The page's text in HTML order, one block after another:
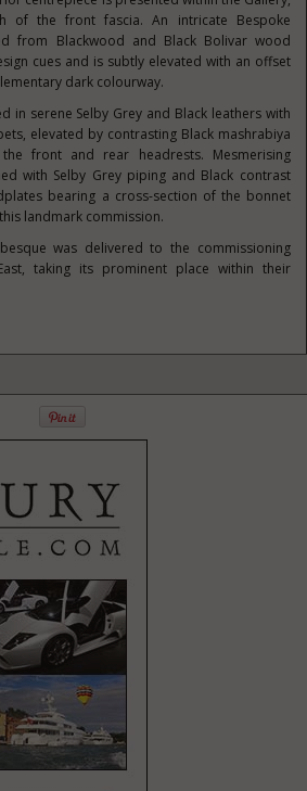
of the front fascia. An intricate Bespoke
from Blackwood and Black Bolivar wood
cues and is subtly elevated with an offset
dark colourway.
in serene Selby Grey and Black leathers with
elevated by contrasting Black mashrabiya
front and rear headrests. Mesmerising
with Selby Grey piping and Black contrast
bearing a cross-section of the bonnet
landmark commission.
was delivered to the commissioning
taking its prominent place within their